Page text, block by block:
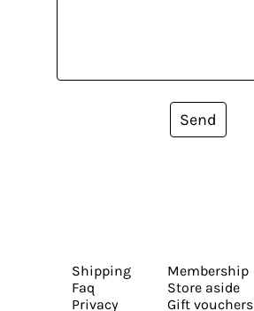
Send
Shipping
Faq
Privacy
Membership
Store aside
Gift vouchers